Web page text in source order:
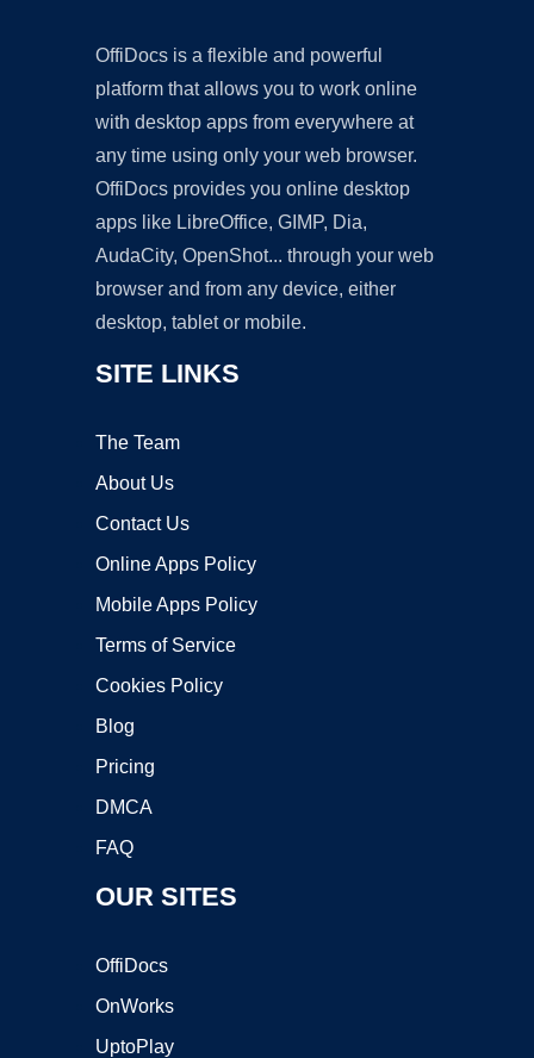
OffiDocs is a flexible and powerful
platform that allows you to work online
with desktop apps from everywhere at
any time using only your web browser.
OffiDocs provides you online desktop
apps like LibreOffice, GIMP, Dia,
AudaCity, OpenShot... through your web
browser and from any device, either
desktop, tablet or mobile.
SITE LINKS
The Team
About Us
Contact Us
Online Apps Policy
Mobile Apps Policy
Terms of Service
Cookies Policy
Blog
Pricing
DMCA
FAQ
OUR SITES
OffiDocs
OnWorks
UptoPlay